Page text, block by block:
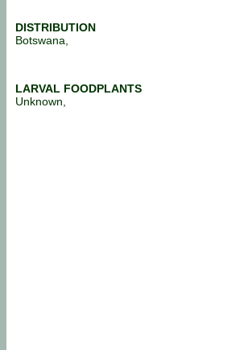
DISTRIBUTION
Botswana,
LARVAL FOODPLANTS
Unknown,